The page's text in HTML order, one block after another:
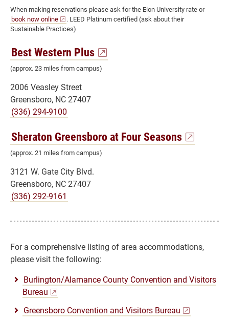
When making reservations please ask for the Elon University rate or
book now online
. LEED Platinum certified (ask about their
Sustainable Practices)
Best Western Plus
(approx. 23 miles from campus)
2006 Veasley Street
Greensboro, NC 27407
(336) 294-9100
Sheraton Greensboro at Four Seasons
(approx. 21 miles from campus)
3121 W. Gate City Blvd.
Greensboro, NC 27407
(336) 292-9161
For a comprehensive listing of area accommodations,
please visit the following:
Burlington/Alamance County Convention and Visitors
Bureau
Greensboro Convention and Visitors Bureau